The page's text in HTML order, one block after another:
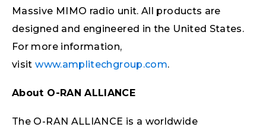
Massive MIMO radio unit. All products are
designed and engineered in the United States.
For more information,
visitwww.amplitechgroup.com.
About O-RAN ALLIANCE
The O-RAN ALLIANCE is a worldwide